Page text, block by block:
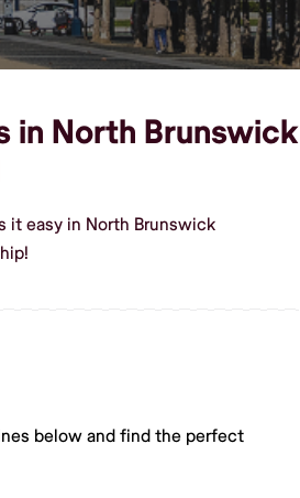
in North Brunswick
it easy in North Brunswick
below and find the perfect